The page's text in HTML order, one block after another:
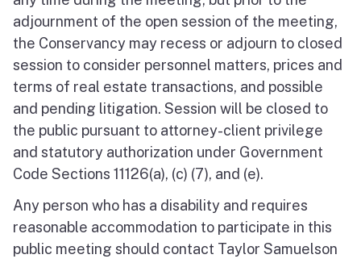
adjournment of the open session of the meeting,
the Conservancy may recess or adjourn to closed
session to consider personnel matters, prices and
terms of real estate transactions, and possible
and pending litigation. Session will be closed to
the public pursuant to attorney-client privilege
and statutory authorization under Government
Code Sections 11126(a), (c) (7), and (e).
Any person who has a disability and requires
reasonable accommodation to participate in this
public meeting should contact Taylor Samuelson